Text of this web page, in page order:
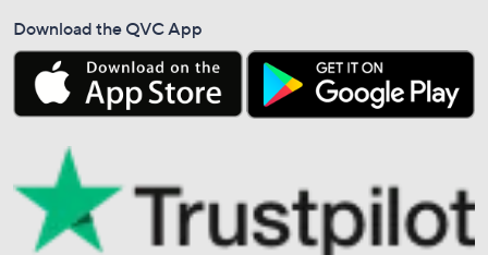
Download the QVC App